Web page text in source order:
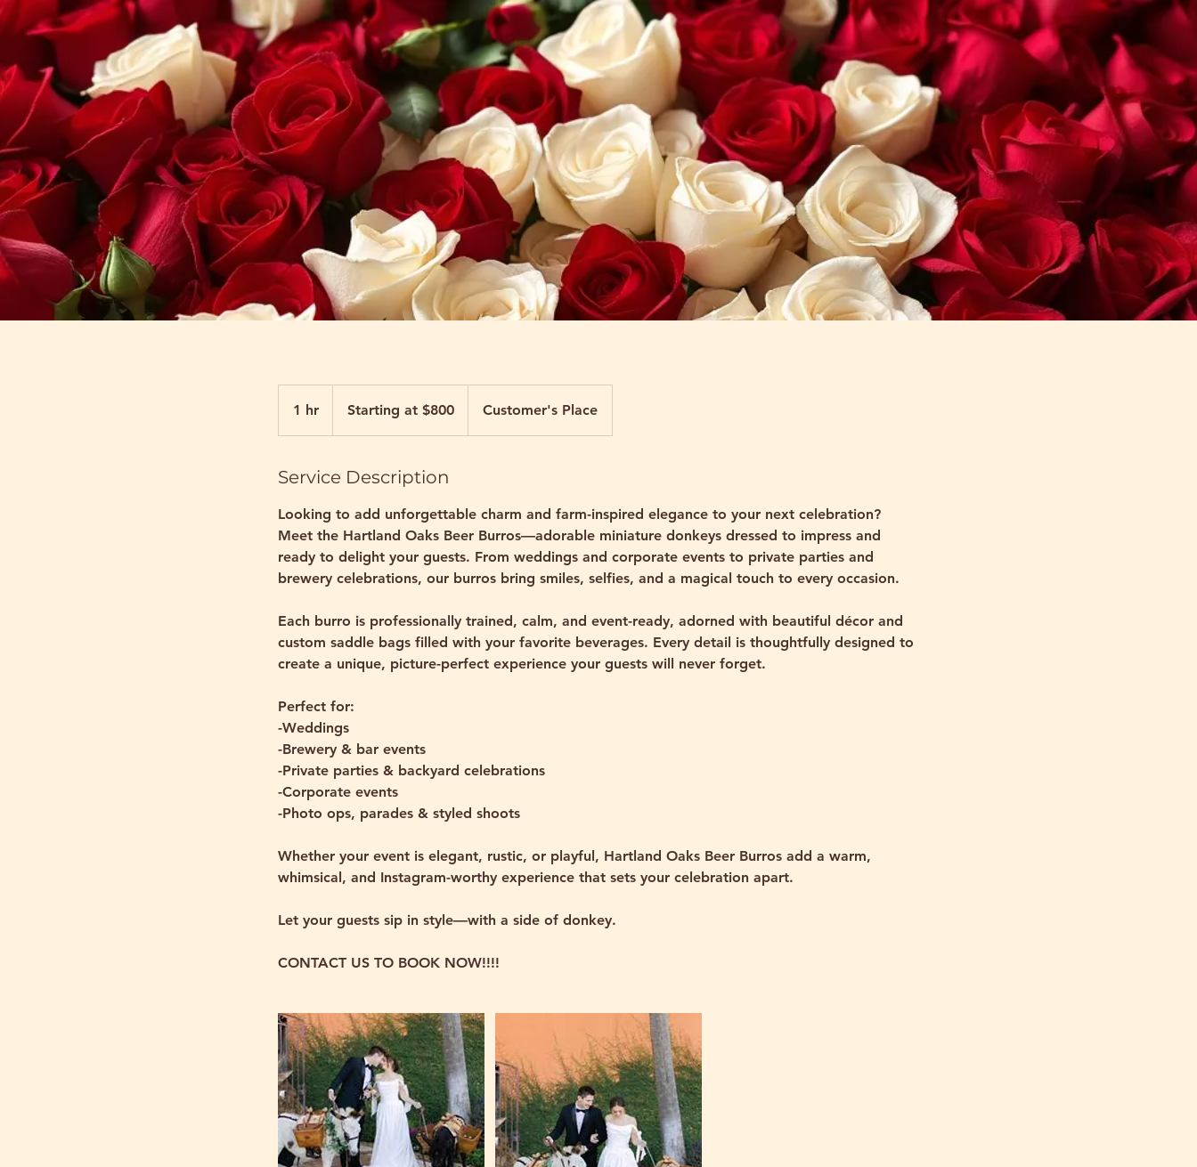
1 hr
h
$800Starting at $800 Customer's Place
Service Description
Looking to add unforgettable charm and farm-inspired elegance to your next celebration?
Meet the Hartland Oaks Beer Burros—adorable miniature donkeys dressed to impress and
ready to delight your guests. From weddings and corporate events to private parties and
brewery celebrations, our burros bring smiles, selfies, and a magical touch to every occasion.
Each burro is professionally trained, calm, and event-ready, adorned with beautiful décor and
custom saddle bags filled with your favorite beverages. Every detail is thoughtfully designed to
create a unique, picture-perfect experience your guests will never forget.
Perfect for:
-Weddings
-Brewery & bar events
-Private parties & backyard celebrations
-Corporate events
-Photo ops, parades & styled shoots
Whether your event is elegant, rustic, or playful, Hartland Oaks Beer Burros add a warm,
whimsical, and Instagram-worthy experience that sets your celebration apart.
Let your guests sip in style—with a side of donkey.
CONTACT US TO BOOK NOW!!!!